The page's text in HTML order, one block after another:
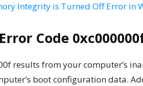
Integrity is Turned Off Error in
Code
results from your computer’s
boot configuration data.